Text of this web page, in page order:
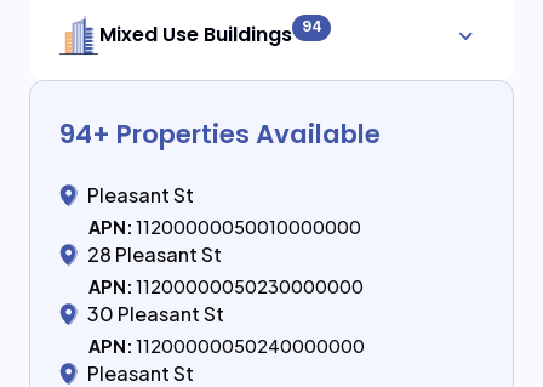
Mixed Use Buildings 94
94+ Properties Available
Pleasant St
APN: 11200000050010000000
28 Pleasant St
APN: 11200000050230000000
30 Pleasant St
APN: 11200000050240000000
Pleasant St